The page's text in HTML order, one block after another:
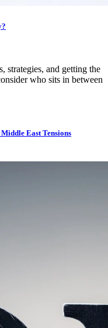
strategies, and getting the
who sits in between
East Tensions